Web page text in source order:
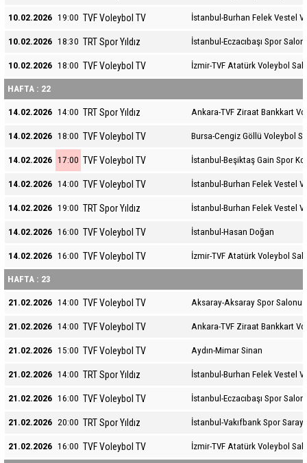
10.02.2026 19:00 TVF Voleybol TV İstanbul-Burhan Felek Vestel
10.02.2026 18:30 TRT Spor Yıldız İstanbul-Eczacıbaşı Spor
10.02.2026 18:00 TVF Voleybol TV İzmir-TVF Atatürk Voleybol
HAFTA : 22
14.02.2026 14:00 TRT Spor Yıldız Ankara-TVF Ziraat Bankkart
14.02.2026 18:00 TVF Voleybol TV Bursa-Cengiz Göllü Voleybol
14.02.2026 17:00 TVF Voleybol TV İstanbul-Beşiktaş Gain Spor
14.02.2026 14:00 TVF Voleybol TV İstanbul-Burhan Felek Vestel
14.02.2026 19:00 TRT Spor Yıldız İstanbul-Burhan Felek Vestel
14.02.2026 16:00 TVF Voleybol TV İstanbul-Hasan Doğan
14.02.2026 16:00 TVF Voleybol TV İzmir-TVF Atatürk Voleybol
HAFTA : 23
21.02.2026 14:00 TVF Voleybol TV Aksaray-Aksaray Spor Salonu
21.02.2026 14:00 TVF Voleybol TV Ankara-TVF Ziraat Bankkart
21.02.2026 15:00 TVF Voleybol TV Aydın-Mimar Sinan
21.02.2026 14:00 TRT Spor Yıldız İstanbul-Burhan Felek Vestel
21.02.2026 16:00 TVF Voleybol TV İstanbul-Eczacıbaşı Spor
21.02.2026 20:00 TRT Spor Yıldız İstanbul-Vakıfbank Spor Sarayı
21.02.2026 16:00 TVF Voleybol TV İzmir-TVF Atatürk Voleybol